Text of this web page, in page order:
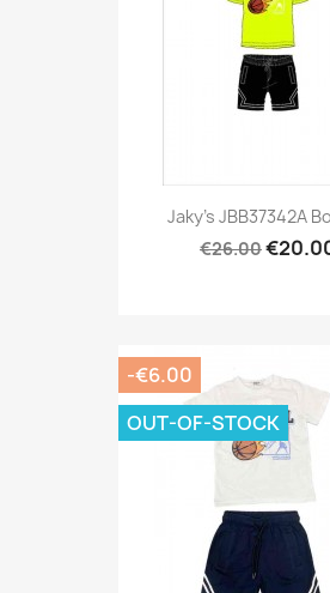
Jaky's JBB37342A
€26.00
-€6.00
OUT-OF-STOCK